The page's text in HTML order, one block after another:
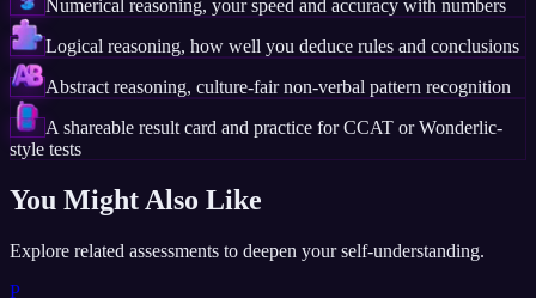
Numerical reasoning, your speed and accuracy with numbers
Logical reasoning, how well you deduce rules and conclusions
Abstract reasoning, culture-fair non-verbal pattern recognition
A shareable result card and practice for CCAT or Wonderlic-
style tests
You Might Also Like
Explore related assessments to deepen your self-understanding.
P